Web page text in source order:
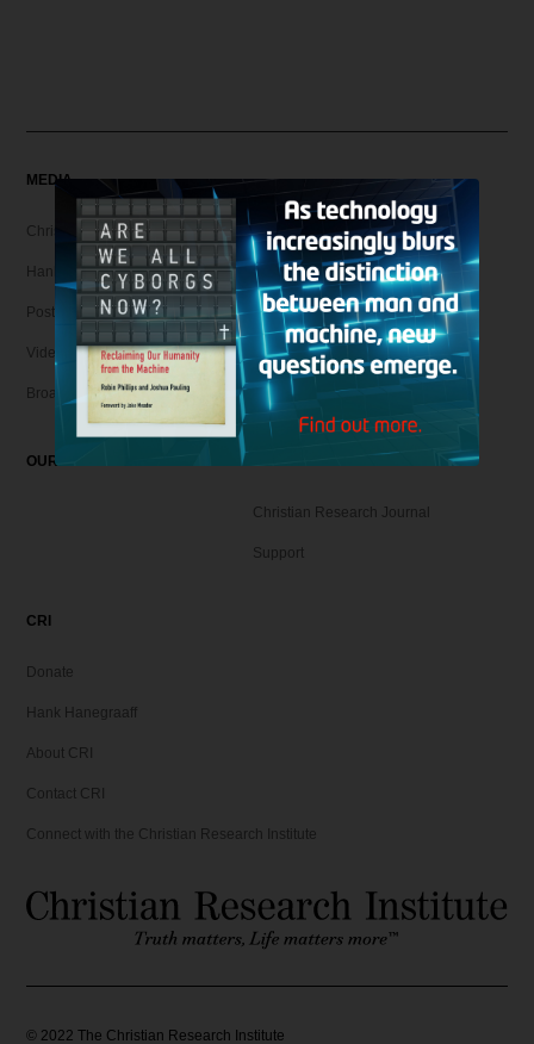
MEDIA
Christian Articles
Hank Unplugged Podcast & Shorts
Postmodern Realities
Video
Broadcasts
OUR MAGAZINE
Christian Research Journal
Support
CRI
Donate
Hank Hanegraaff
About CRI
Contact CRI
Connect with the Christian Research Institute
© 2022 The Christian Research Institute